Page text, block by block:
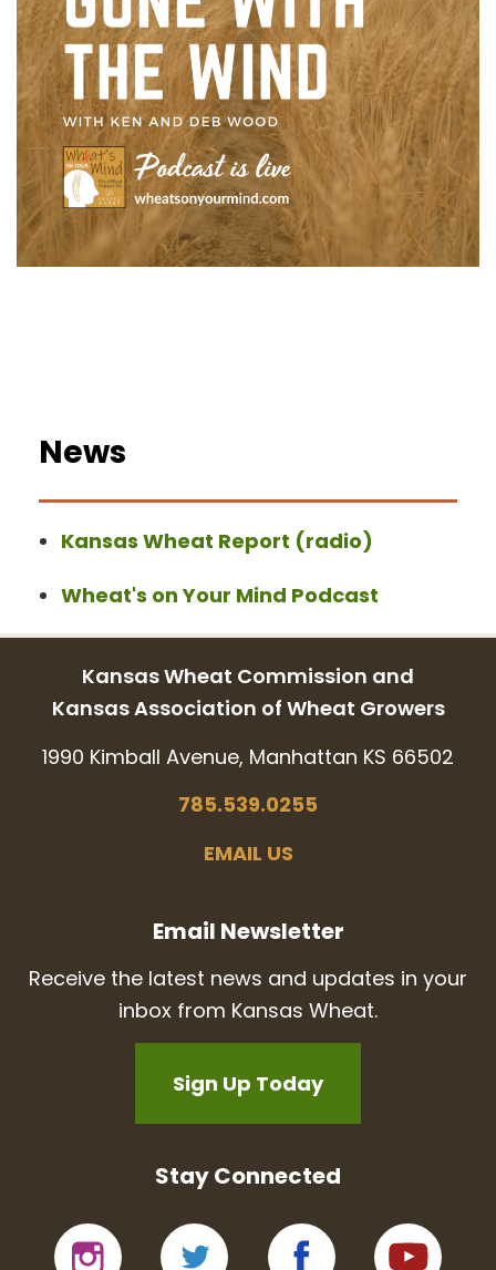
News
Kansas Wheat Report (radio)
Wheat's on Your Mind Podcast
Kansas Wheat Commission and
Kansas Association of Wheat Growers
1990 Kimball Avenue, Manhattan KS 66502
785.539.0255
EMAIL US
Email Newsletter
Receive the latest news and updates in your
inbox from Kansas Wheat.
Sign Up Today
Stay Connected